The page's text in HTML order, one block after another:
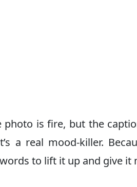
is fire, but the
a real mood-killer.
to lift it up and give it